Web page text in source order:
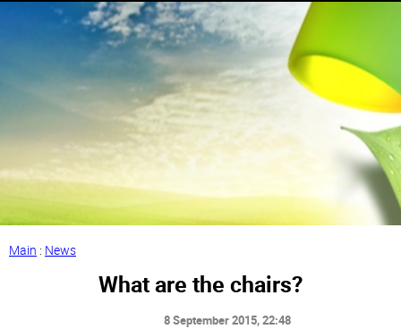
Main : News
What are the chairs?
8 September 2015, 22:48